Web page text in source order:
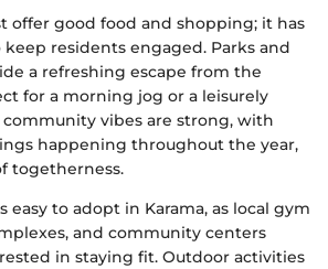
offer good food and shopping; it has
residents engaged. Parks and
a refreshing escape from the
for a morning jog or a leisurely
vibes are strong, with
happening throughout the year,
togetherness.
easy to adopt in Karama, as local gym
and community centers
in staying fit. Outdoor activities